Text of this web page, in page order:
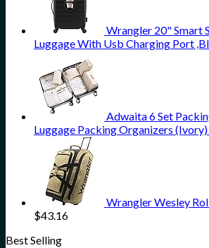
Wrangler 20" Smart
Luggage With Usb Charging Port
Adwaita 6 Set
Luggage Packing Organizers (Ivory)
Wrangler Wesley
$43.16
Best Selling